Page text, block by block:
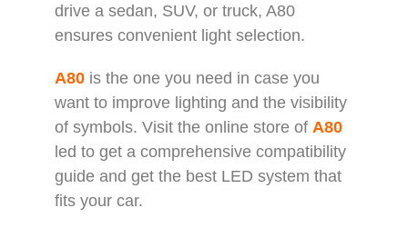
drive a sedan, SUV, or truck, A80
ensures convenient light selection.
A80 is the one you need in case you
want to improve lighting and the visibility
of symbols. Visit the online store of A80
led to get a comprehensive compatibility
guide and get the best LED system that
fits your car.